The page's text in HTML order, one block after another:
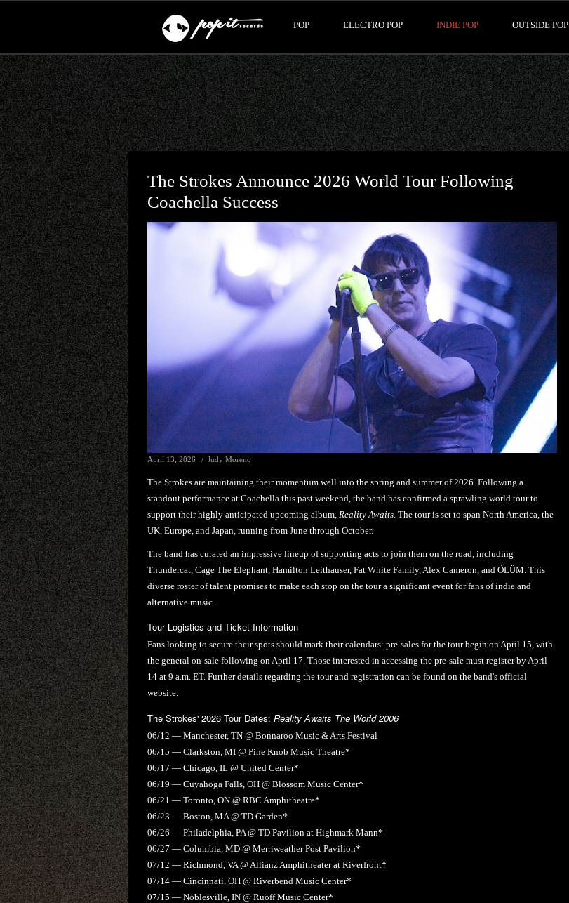
POP ELECTRO POP INDIE POP OUTSIDE POP
The Strokes Announce 2026 World Tour Following
Coachella Success
April 13, 2026 Judy Moreno
The Strokes are maintaining their momentum well into the spring and summer of 2026. Following a
standout performance at Coachella this past weekend, the band has confirmed a sprawling world tour to
support their highly anticipated upcoming album, Reality Awaits . The tour is set to span North America, the
UK, Europe, and Japan, running from June through October.
The band has curated an impressive lineup of supporting acts to join them on the road, including
Thundercat, Cage The Elephant, Hamilton Leithauser, Fat White Family, Alex Cameron, and ÖLÜM. This
diverse roster of talent promises to make each stop on the tour a significant event for fans of indie and
alternative music.
Tour Logistics and Ticket Information
Fans looking to secure their spots should mark their calendars: pre-sales for the tour begin on April 15, with
the general on-sale following on April 17. Those interested in accessing the pre-sale must register by April
14 at 9 a.m. ET. Further details regarding the tour and registration can be found on the band's official
website.
The Strokes' 2026 Tour Dates: Reality Awaits The World 2006
06/12 — Manchester, TN @ Bonnaroo Music & Arts Festival
06/15 — Clarkston, MI @ Pine Knob Music Theatre*
06/17 — Chicago, IL @ United Center*
06/19 — Cuyahoga Falls, OH @ Blossom Music Center*
06/21 — Toronto, ON @ RBC Amphitheatre*
06/23 — Boston, MA @ TD Garden*
06/26 — Philadelphia, PA @ TD Pavilion at Highmark Mann*
06/27 — Columbia, MD @ Merriweather Post Pavilion*
07/12 — Richmond, VA @ Allianz Amphitheater at Riverfront☨
07/14 — Cincinnati, OH @ Riverbend Music Center*
07/15 — Noblesville, IN @ Ruoff Music Center*